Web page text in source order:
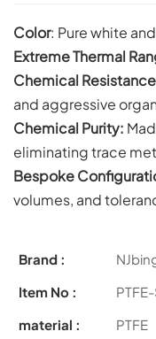
Color: Pure white
Extreme Thermal
Chemical
and aggressive
Chemical Purity:
eliminating trace
Bespoke
volumes, and
Brand :
Item No :
material :
PTFE